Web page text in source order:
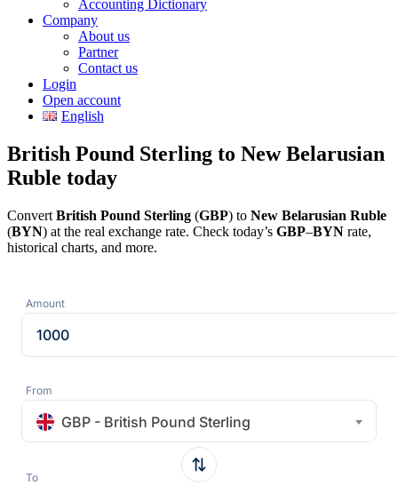
Accounting Dictionary
Company
About us
Partner
Contact us
Login
Open account
English
British Pound Sterling to New Belarusian
Ruble today
Convert British Pound Sterling (GBP) to New Belarusian Ruble
(BYN) at the real exchange rate. Check today’s GBP–BYN rate,
historical charts, and more.
Amount
From
GBP - British Pound Sterling
To